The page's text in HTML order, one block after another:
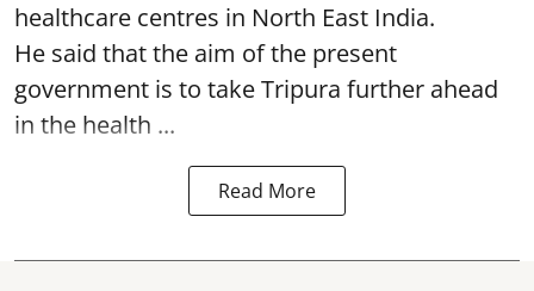
healthcare centres in North East India.
He said that the aim of the present
government is to take Tripura further ahead
in the health ...
Read More